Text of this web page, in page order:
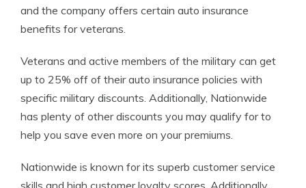
and the company offers certain auto insurance
benefits for veterans.
Veterans and active members of the military can get
up to 25% off of their auto insurance policies with
specific military discounts. Additionally, Nationwide
has plenty of other discounts you may qualify for to
help you save even more on your premiums.
Nationwide is known for its superb customer service